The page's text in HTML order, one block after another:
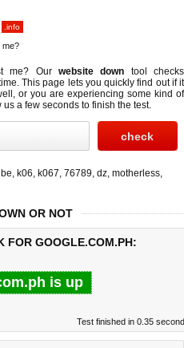
.info
me?
me? Ourwebsite down tool checks
This page lets you quickly find out ifit
or you are experiencing some kind of
us a few seconds to finish the test.
, k06, k067, 76789, dz, motherless,
OR NOT
FOR GOOGLE.COM.PH:
is up
Test finished in 0.35